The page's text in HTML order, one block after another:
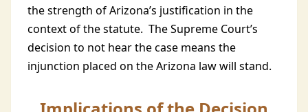
the strength of Arizona’s justification in the
context of the statute. The Supreme Court’s
decision to not hear the case means the
injunction placed on the Arizona law will stand.